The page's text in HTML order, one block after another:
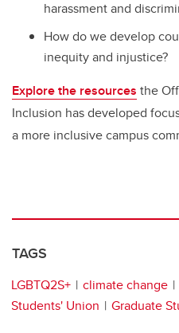
harassment and
How do we develop
inequity and injustice?
Explore the resources the
Inclusion has developed
a more inclusive campus
TAGS
LGBTQ2S+ climate change
Students' Union
Graduate